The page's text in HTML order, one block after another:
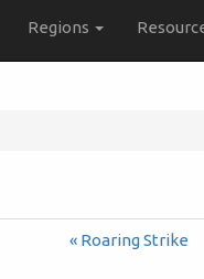
Regions
« Roaring Strike